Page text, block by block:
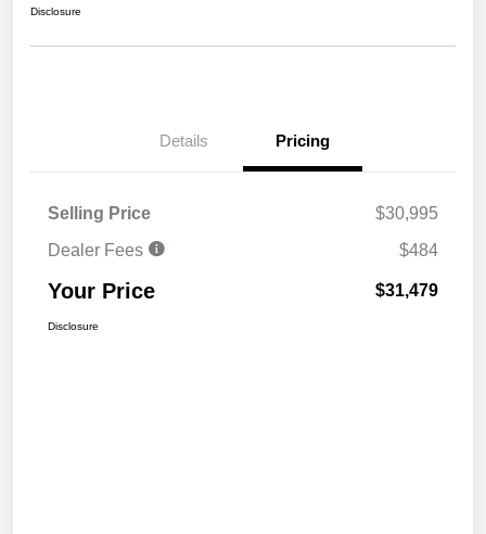
Disclosure
Details Pricing
Selling Price
$30,995
Dealer Fees
$484
Your Price $31,479
Disclosure